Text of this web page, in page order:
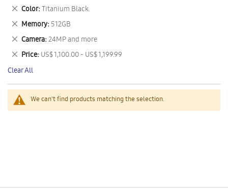
We can't find products matching the selection.
This
Item
Color Titanium Black.
Remove
This
Item
Memory 512GB
Remove
This
Item
Camera 24MP and more
Remove
This
Item
Price US$ 1,100.00 - US$ 1,199.99
Remove
This
Item
Clear All